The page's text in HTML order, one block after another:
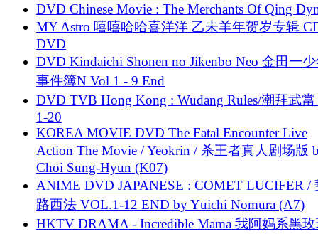
DVD Chinese Movie : The Merchants Of Qing
MY Astro 嘻嘻哈哈喜洋洋 乙未羊年贺岁专辑
DVD
DVD Kindaichi Shonen no Jikenbo Neo 金田一
事件簿N Vol 1 - 9 End
DVD TVB Hong Kong : Wudang Rules/潮拜武當
1-20
KOREA MOVIE DVD The Fatal Encounter Live
Action The Movie / Yeokrin / 杀王者真人剧场版
Choi Sung-Hyun (K07)
ANIME DVD JAPANESE : COMET LUCIFER /
路西法 VOL.1-12 END by Yūichi Nomura (A7)
HKTV DRAMA - Incredible Mama 我阿妈系黑